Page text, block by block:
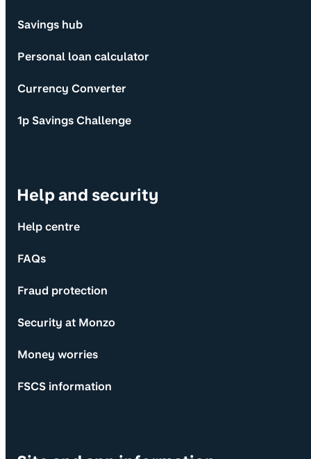
Savings hub
Personal loan calculator
Currency Converter
1p Savings Challenge
Help and security
Help centre
FAQs
Fraud protection
Security at Monzo
Money worries
FSCS information